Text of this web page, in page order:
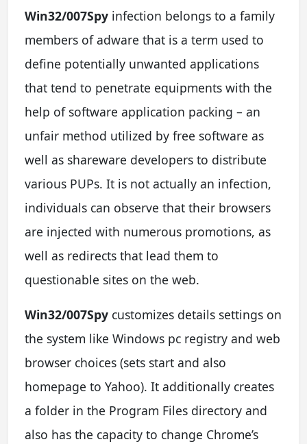
Win32/007Spy infection belongs to a family
members of adware that is a term used to
define potentially unwanted applications
that tend to penetrate equipments with the
help of software application packing – an
unfair method utilized by free software as
well as shareware developers to distribute
various PUPs. It is not actually an infection,
individuals can observe that their browsers
are injected with numerous promotions, as
well as redirects that lead them to
questionable sites on the web.
Win32/007Spy customizes details settings on
the system like Windows pc registry and web
browser choices (sets start and also
homepage to Yahoo). It additionally creates
a folder in the Program Files directory and
also has the capacity to change Chrome’s